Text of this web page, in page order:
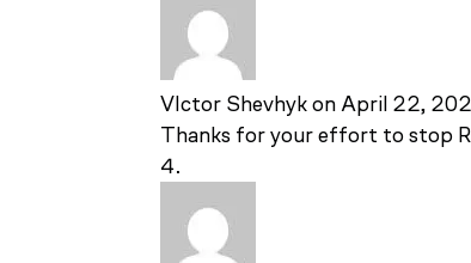
VIctor Shevhyk on April 22,
Thanks for your effort to stop